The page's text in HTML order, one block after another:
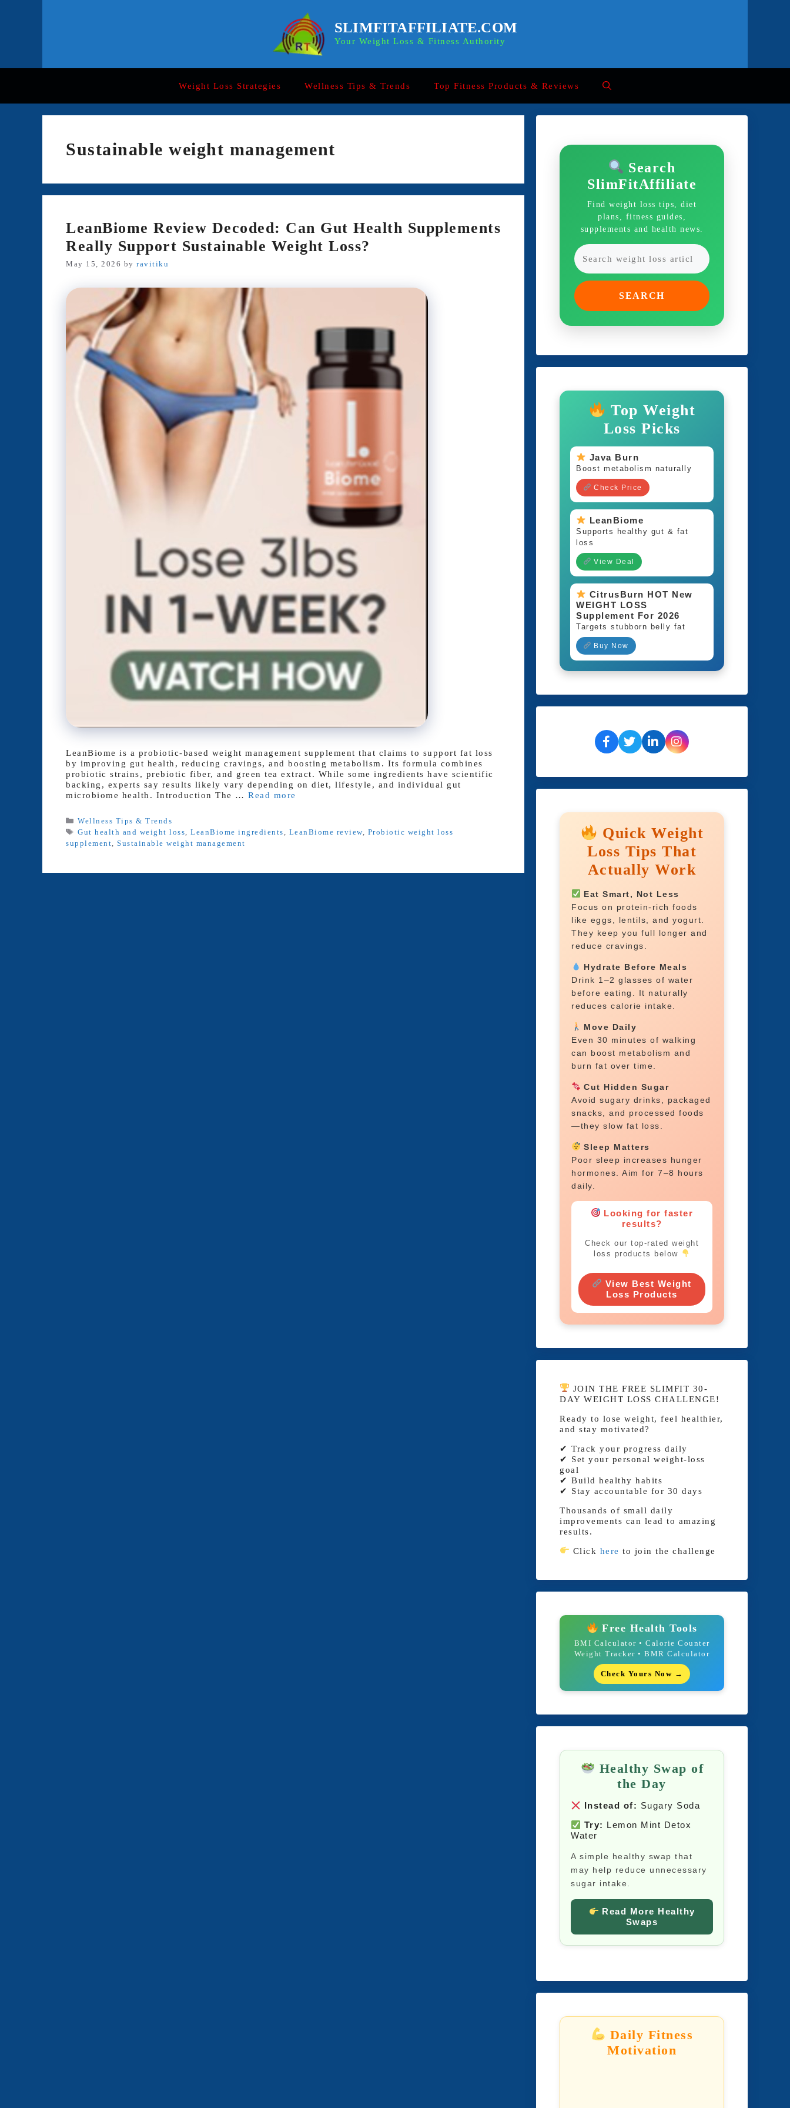
SLIMFITAFFILIATE.COM
Your Weight Loss & Fitness Authority
Weight Loss Strategies Wellness Tips & Trends Top Fitness Products & Reviews
Sustainable weight management
LeanBiome Review Decoded: Can Gut Health Supplements
Really Support Sustainable Weight Loss?
May 15, 2026 by ravitiku
LeanBiome is a probiotic-based weight management supplement that claims to support fat loss
by improving gut health, reducing cravings, and boosting metabolism. Its formula combines
probiotic strains, prebiotic fiber, and green tea extract. While some ingredients have scientific
backing, experts say results likely vary depending on diet, lifestyle, and individual gut
microbiome health. Introduction The … Read more
Categories
Wellness Tips & Trends
Tags
Gut health and weight loss,LeanBiome ingredients , LeanBiome review, Probiotic weight loss
supplement, Sustainable weight management
Search
SlimFitAffiliate
Find weight loss tips, diet
plans, fitness guides,
supplements and health news.
SEARCH
Top Weight
Loss Picks
Java Burn
Boost metabolism naturally
Check Price
LeanBiome
Supports healthy gut & fat
loss
View Deal
CitrusBurn HOT New
WEIGHT LOSS
Supplement For 2026
Targets stubborn belly fat
Buy Now
Quick Weight
Loss Tips That
Actually Work
Eat Smart, Not Less
Focus on protein-rich foods
like eggs, lentils, and yogurt.
They keep you full longer and
reduce cravings.
Hydrate Before Meals
Drink 1–2 glasses of water
before eating. It naturally
reduces calorie intake.
Move Daily
Even 30 minutes of walking
can boost metabolism and
burn fat over time.
Cut Hidden Sugar
Avoid sugary drinks, packaged
snacks, and processed foods
—they slow fat loss.
Sleep Matters
Poor sleep increases hunger
hormones. Aim for 7–8 hours
daily.
Looking for faster
results?
Check our top-rated weight
loss products below
View Best Weight
Loss Products
JOIN THE FREE SLIMFIT 30-
DAY WEIGHT LOSS CHALLENGE!
Ready to lose weight, feel healthier,
and stay motivated?
✔ Track your progress daily
✔ Set your personal weight-loss
goal
✔ Build healthy habits
✔ Stay accountable for 30 days
Thousands of small daily
improvements can lead to amazing
results.
Click here to join the challenge
Free Health Tools
BMI Calculator • Calorie Counter
Weight Tracker • BMR Calculator
Check Yours Now →
Healthy Swap of
the Day
Instead of: Sugary Soda
Try: Lemon Mint Detox
Water
A simple healthy swap that
may help reduce unnecessary
sugar intake.
Read More Healthy
Swaps
Daily Fitness
Motivation